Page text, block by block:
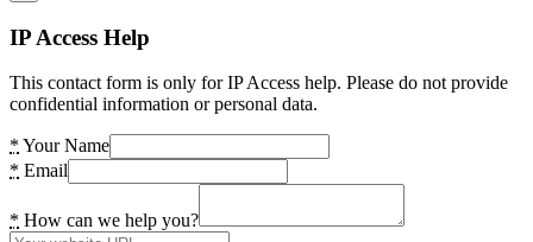
IP Access Help
This contact form is only for IP Access help. Please do not provide
confidential information or personal data.
* Your Name
* Email
* How can we help you?